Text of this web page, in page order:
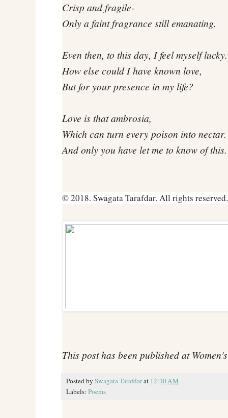
Crisp and fragile-
Only a faint fragrance still emanating.
Even then, to this day, I feel myself lucky.
How else could I have known love,
But for your presence in my life?
Love is that ambrosia,
Which can turn every poison into nectar.
And only you have let me to know of this.
© 2018. Swagata Tarafdar. All rights reserved.
This post has been published at
Posted by Swagata Tarafdarat 12:30 AM
Labels: Poems